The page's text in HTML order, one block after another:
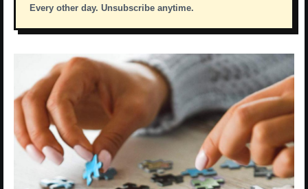
Every other day. Unsubscribe anytime.